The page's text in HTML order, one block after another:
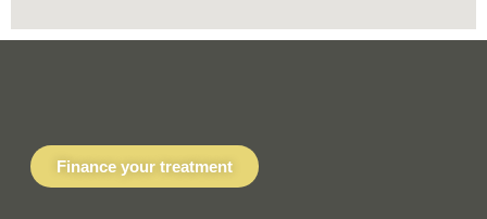
Finance your treatment